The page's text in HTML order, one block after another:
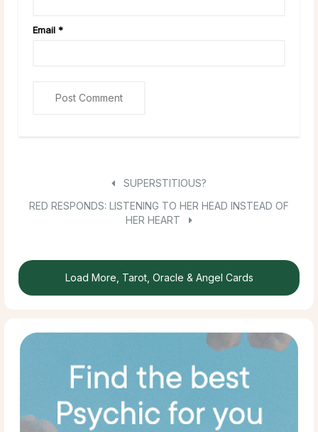
Email *
SUPERSTITIOUS?
RED RESPONDS: LISTENING TO HER HEAD INSTEAD OF
HER HEART
Load More, Tarot, Oracle & Angel Cards